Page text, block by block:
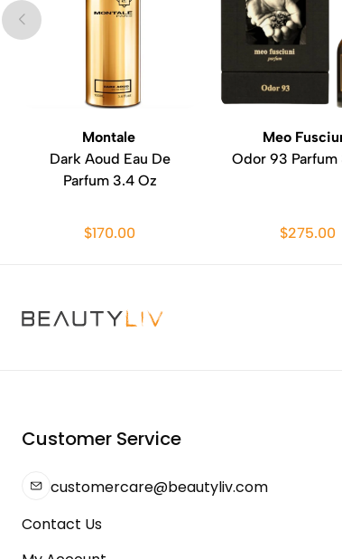
Montale
Dark Aoud Eau De
Parfum 3.4 Oz
$170.00
Meo
Odor 93 Parfum
$275.00
Customer Service
customercare@beautyliv.com
Contact Us